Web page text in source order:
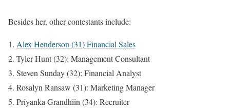
Besides her, other contestants include:
Alex Henderson (31) Financial Sales
Tyler Hunt (32): Management Consultant
Steven Sunday (32): Financial Analyst
Rosalyn Ransaw (31): Marketing Manager
Priyanka Grandhiin (34): Recruiter